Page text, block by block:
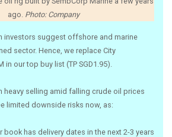
ago. Photo: Company
investors suggest offshore and marine
sector. Hence, we replace City
in our top buy list (TP SGD1.95).
heavy selling amid falling crude oil prices
limited downside risks now, as:
has delivery dates in the next 2-3 years